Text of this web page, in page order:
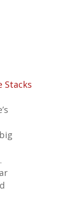
Stacks